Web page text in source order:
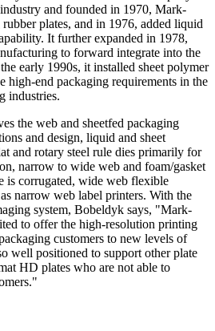
and founded in 1970, Mark-
plates, and in 1976, added liquid
It further expanded in 1978,
to forward integrate into the
early 1990s, it installed sheet polymer
high-end packaging requirements in the
industries.
the web and sheetfed packaging
and design, liquid and sheet
and rotary steel rule dies primarily for
narrow to wide web and foam/gasket
is corrugated, wide web flexible
narrow web label printers. With the
system, Bobeldyk says, "Mark-
to offer the high-resolution printing
customers to new levels of
well positioned to support other plate
HD plates who are not able to